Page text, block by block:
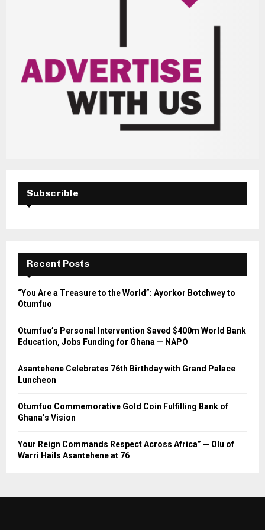
Subscrible
Recent Posts
“You Are a Treasure to the World”: Ayorkor Botchwey to
Otumfuo
Otumfuo’s Personal Intervention Saved $400m World Bank
Education, Jobs Funding for Ghana — NAPO
Asantehene Celebrates 76th Birthday with Grand Palace
Luncheon
Otumfuo Commemorative Gold Coin Fulfilling Bank of
Ghana’s Vision
Your Reign Commands Respect Across Africa” — Olu of
Warri Hails Asantehene at 76